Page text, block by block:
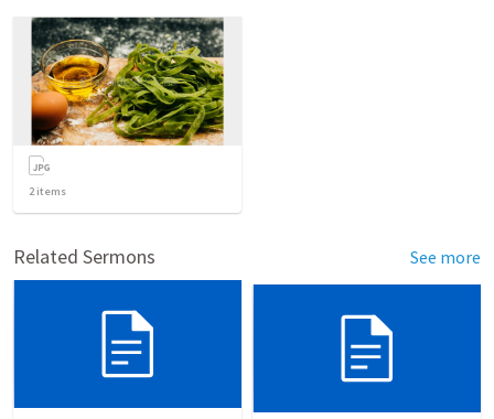
2items
Related Sermons See more